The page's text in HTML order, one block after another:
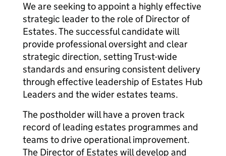
We are seeking to appoint a highly effective
strategic leader to the role of Director of
Estates. The successful candidate will
provide professional oversight and clear
strategic direction, setting Trust-wide
standards and ensuring consistent delivery
through effective leadership of Estates Hub
Leaders and the wider estates teams.
The postholder will have a proven track
record of leading estates programmes and
teams to drive operational improvement.
The Director of Estates will develop and